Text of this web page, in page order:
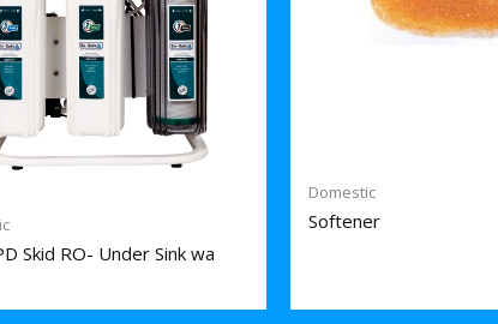
Skid RO- Under Sink wa
Domestic
Softener